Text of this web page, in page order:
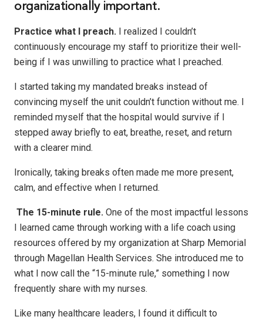
organizationally important.
Practice what I preach. I realized I couldn’t
continuously encourage my staff to prioritize their well-
being if I was unwilling to practice what I preached.
I started taking my mandated breaks instead of
convincing myself the unit couldn’t function without me. I
reminded myself that the hospital would survive if I
stepped away briefly to eat, breathe, reset, and return
with a clearer mind.
Ironically, taking breaks often made me more present,
calm, and effective when I returned.
The 15-minute rule. One of the most impactful lessons
I learned came through working with a life coach using
resources offered by my organization at Sharp Memorial
through Magellan Health Services. She introduced me to
what I now call the “15-minute rule,” something I now
frequently share with my nurses.
Like many healthcare leaders, I found it difficult to